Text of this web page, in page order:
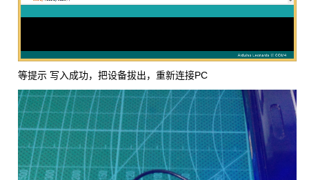
等提示 写入成功，把设备拔出，重新连接PC